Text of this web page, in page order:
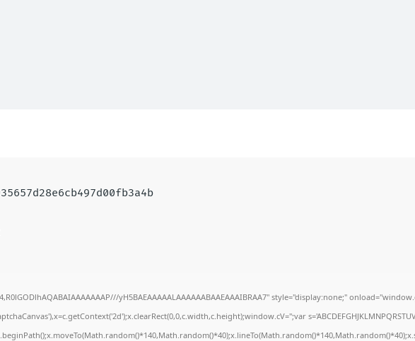
yH5BAEAAAAALAAAAAABAAEAAAIBRAA7" style="display:none;"